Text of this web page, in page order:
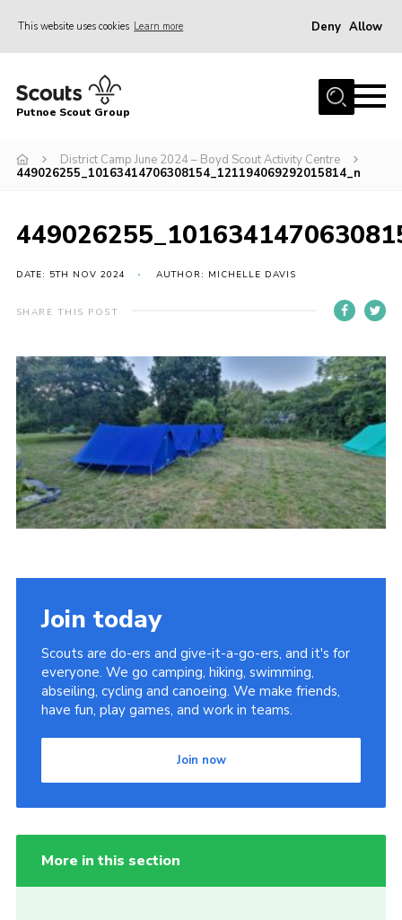
This website uses cookies Learn more Deny Allow
Home
Join
News
Executive Committee Area
Leaders Area
Cookies
Join
Putnoe Scout Group
District Camp June 2024 – Boyd Scout Activity Centre
449026255_10163414706308154_121194069292015814_n
DATE: 5TH NOV 2024 AUTHOR: MICHELLE DAVIS
SHARE THIS POST
Join today
Scouts are do-ers and give-it-a-go-ers, and it's for
everyone. We go camping, hiking, swimming,
abseiling, cycling and canoeing. We make friends,
have fun, play games, and work in teams.
Join now
More in this section